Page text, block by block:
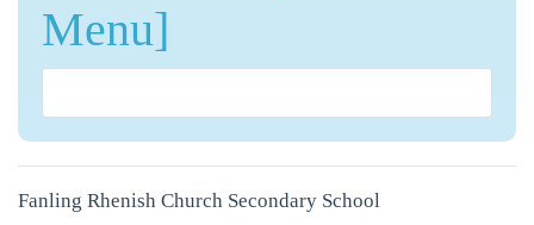
Menu]
Fanling Rhenish Church Secondary School